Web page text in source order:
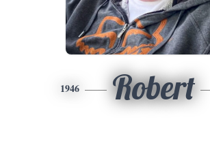
1946 Robert